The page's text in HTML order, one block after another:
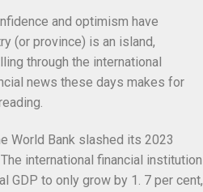
and optimism have
(or province) is an island,
through the international
news these days makes for
World Bank slashed its 2023
international financial institution
GDP to only grow by 1. 7 per cent,